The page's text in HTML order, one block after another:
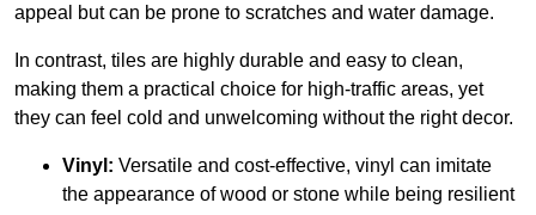
appeal but can be prone to scratches and water damage.
In contrast, tiles are highly durable and easy to clean,
making them a practical choice for high-traffic areas, yet
they can feel cold and unwelcoming without the right decor.
Vinyl: Versatile and cost-effective, vinyl can imitate
the appearance of wood or stone while being resilient